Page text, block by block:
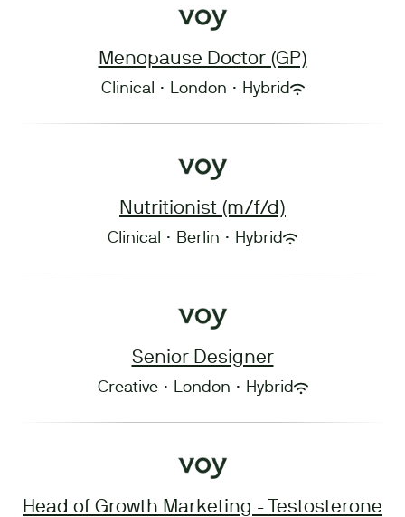
Menopause Doctor (GP)
Clinical · London · Hybrid
Nutritionist (m/f/d)
Clinical · Berlin · Hybrid
Senior Designer
Creative · London · Hybrid
Head of Growth Marketing - Testosterone